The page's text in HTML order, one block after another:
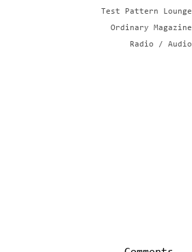
Test Pattern Lounge
Ordinary Magazine
Radio / Audio